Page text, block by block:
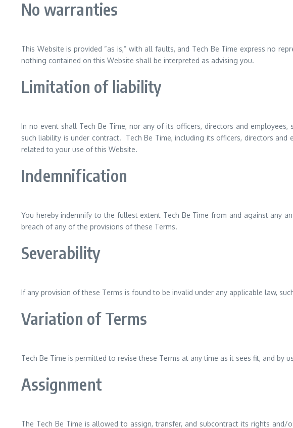
No warranties
This Website is provided “as is,” with all faults, and Tech Be Time express no
nothing contained on this Website shall be interpreted as advising you.
Limitation of liability
In no event shall Tech Be Time, nor any of its officers, directors and
such liability is under contract. Tech Be Time, including its officers, directors
related to your use of this Website.
Indemnification
You hereby indemnify to the fullest extent Tech Be Time from and against any
breach of any of the provisions of these Terms.
Severability
If any provision of these Terms is found to be invalid under any applicable law,
Variation of Terms
Tech Be Time is permitted to revise these Terms at any time as it sees fit, and
Assignment
The Tech Be Time is allowed to assign, transfer, and subcontract its rights